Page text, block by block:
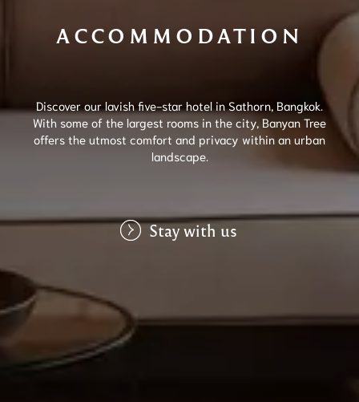
ACCOMMODATION
Discover our lavish five-star hotel in Sathorn, Bangkok.
With some of the largest rooms in the city, Banyan Tree
offers the utmost comfort and privacy within an urban
landscape.
Stay with us